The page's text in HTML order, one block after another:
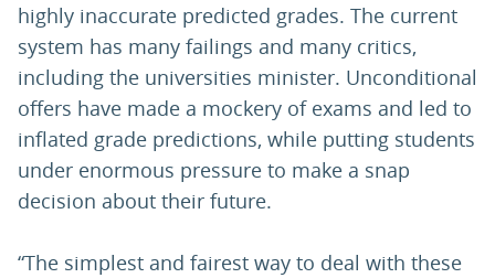
highly inaccurate predicted grades. The current
system has many failings and many critics,
including the universities minister. Unconditional
offers have made a mockery of exams and led to
inflated grade predictions, while putting students
under enormous pressure to make a snap
decision about their future.
“The simplest and fairest way to deal with these